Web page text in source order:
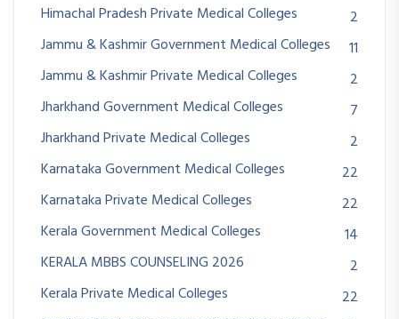
Himachal Pradesh Private Medical Colleges
2
Jammu & Kashmir Government Medical Colleges
11
Jammu & Kashmir Private Medical Colleges
2
Jharkhand Government Medical Colleges
7
Jharkhand Private Medical Colleges
2
Karnataka Government Medical Colleges
22
Karnataka Private Medical Colleges
22
Kerala Government Medical Colleges
14
KERALA MBBS COUNSELING 2026
2
Kerala Private Medical Colleges
22